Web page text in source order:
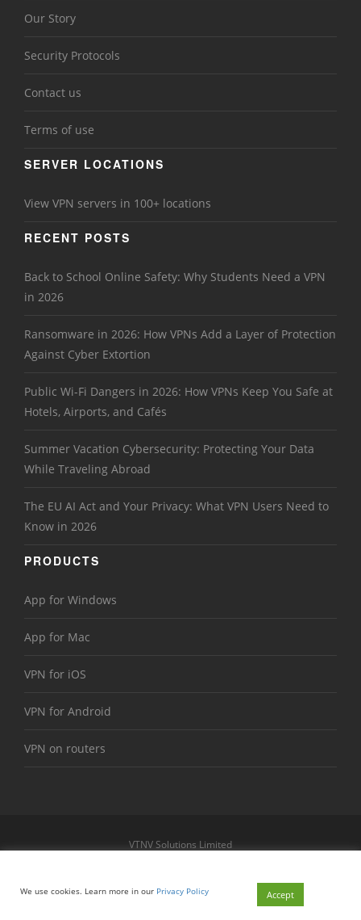
Our Story
Security Protocols
Contact us
Terms of use
SERVER LOCATIONS
View VPN servers in 100+ locations
RECENT POSTS
Back to School Online Safety: Why Students Need a VPN
in 2026
Ransomware in 2026: How VPNs Add a Layer of Protection
Against Cyber Extortion
Public Wi-Fi Dangers in 2026: How VPNs Keep You Safe at
Hotels, Airports, and Cafés
Summer Vacation Cybersecurity: Protecting Your Data
While Traveling Abroad
The EU AI Act and Your Privacy: What VPN Users Need to
Know in 2026
PRODUCTS
App for Windows
App for Mac
VPN for iOS
VPN for Android
VPN on routers
VTNV Solutions Limited
© 2026 Le VPN. All rights reserved.
We use cookies. Learn more in our Privacy Policy Accept